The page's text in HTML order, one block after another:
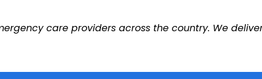
care providers across the country. We